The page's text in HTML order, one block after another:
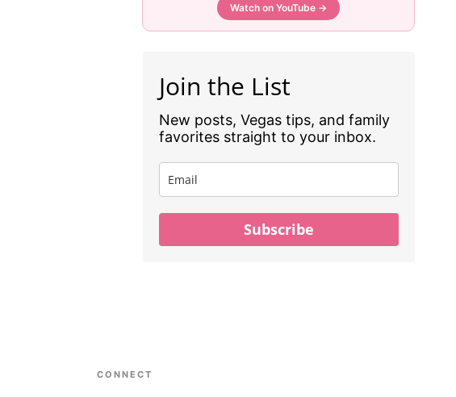
Watch on YouTube →
Join the List
New posts, Vegas tips, and family
favorites straight to your inbox.
Subscribe
CONNECT